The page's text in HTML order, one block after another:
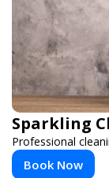
Sparkling
Professional
Book Now